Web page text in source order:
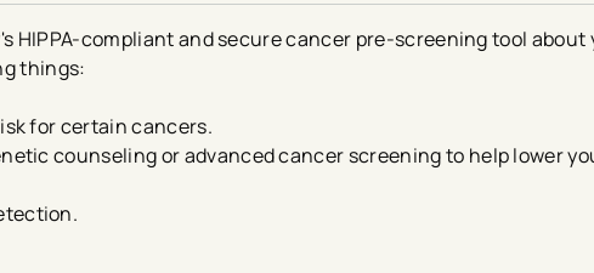
HIPPA-compliant and secure cancer pre-screeningtool about
things:
for certain cancers.
counseling or advanced cancer screening to help lower